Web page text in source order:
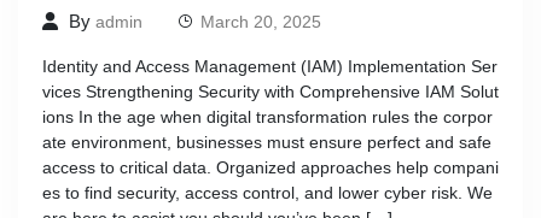
By admin March 20, 2025
Identity and Access Management (IAM) Implementation Ser
vices Strengthening Security with Comprehensive IAM Solut
ions In the age when digital transformation rules the corpor
ate environment, businesses must ensure perfect and safe
access to critical data. Organized approaches help compani
es to find security, access control, and lower cyber risk. We